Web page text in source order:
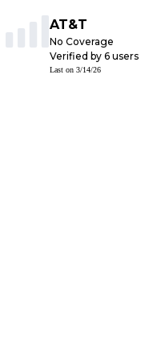
AT&T
No Coverage
Verified by 6 users
Last on 3/14/26